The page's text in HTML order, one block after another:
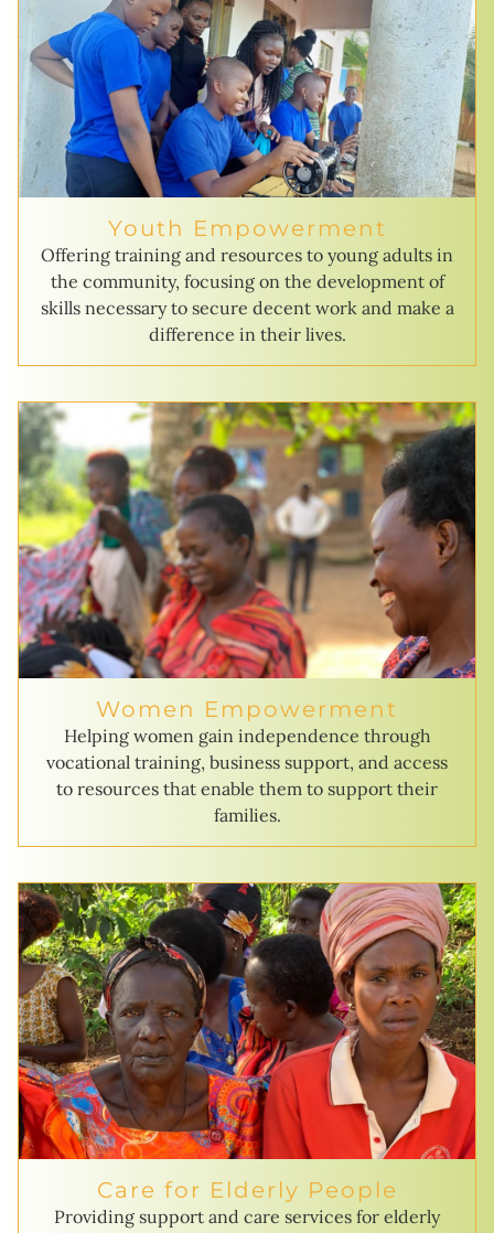
Youth Empowerment
Offering training and resources to young adults in
the community, focusing on the development of
skills necessary to secure decent work and make a
difference in their lives.
Women Empowerment
Helping women gain independence through
vocational training, business support, and access
to resources that enable them to support their
families.
Care for Elderly People
Providing support and care services for elderly